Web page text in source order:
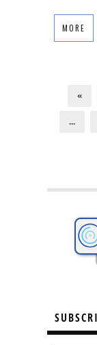
MORE
«
...